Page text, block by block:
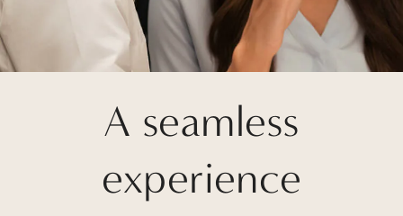
A seamless
experience